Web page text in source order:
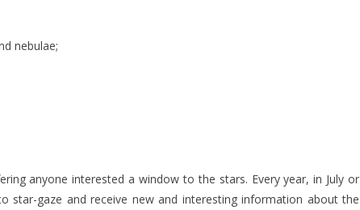
nebulae;
anyone interested a window to the stars. Every year, in July or
star-gaze and receive new and interesting information about the